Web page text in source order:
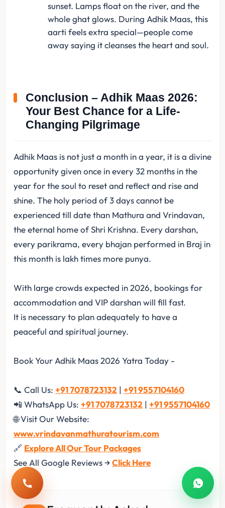
sunset. Lamps float on the river, and the
whole ghat glows. During Adhik Maas, this
aarti feels extra special—people come
away saying it cleanses the heart and soul.
Conclusion – Adhik Maas 2026:
Your Best Chance for a Life-
Changing Pilgrimage
Adhik Maas is not just a month in a year, it is a divine
opportunity given once in every 32 months in the
year for the soul to reset and reflect and rise and
shine. The holy period of 3 days cannot be
experienced till date than Mathura and Vrindavan,
the eternal home of Shri Krishna. Every darshan,
every parikrama, every bhajan performed in Braj in
this month is lakh times more punya.
With large crowds expected in 2026, bookings for
accommodation and VIP darshan will fill fast.
It is necessary to plan adequately to have a
peaceful and spiritual journey.
Book Your Adhik Maas 2026 Yatra Today -
📞 Call Us: +91 7078723132 | +91 9557104160
📲 WhatsApp Us: +91 7078723132 | +91 9557104160
🌐 Visit Our Website:
www.vrindavanmathuratourism.com
🔗 Explore All Our Tour Packages
See All Google Reviews →Click Here
Call